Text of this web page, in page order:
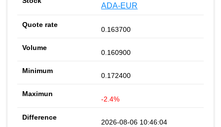
ADA-EUR
0.163700
0.160900
0.172400
-2.4%
2026-08-06 10:46:04